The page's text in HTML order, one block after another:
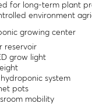
for long-term plant
environment
growing center
reservoir
grow light
system
pots
mobility